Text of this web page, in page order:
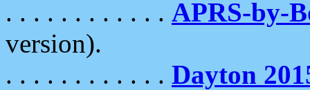
. . . . . . . . . . . . APRS-by-
version).
. . . . . . . . . . . . Dayton